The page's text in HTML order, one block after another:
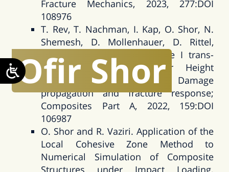
Ofir Shor
Fracture Mechanics, 2023, 277:DOI
108976
T. Rev, T. Nachman, I. Kap, O. Shor, N.
Shemesh, D. Mollenhauer, D. Rittel,
Architecture effects for Mode I trans-
laminar fracture in Over Height
Compact Tension tests: Damage
propagation and fracture response;
Composites Part A, 2022, 159:DOI
106987
O. Shor and R. Vaziri. Application of the
Local Cohesive Zone Method to
Numerical Simulation of Composite
Structures under Impact Loading.